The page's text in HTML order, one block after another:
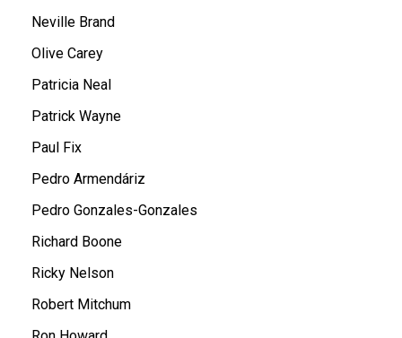
Neville Brand
Olive Carey
Patricia Neal
Patrick Wayne
Paul Fix
Pedro Armendáriz
Pedro Gonzales-Gonzales
Richard Boone
Ricky Nelson
Robert Mitchum